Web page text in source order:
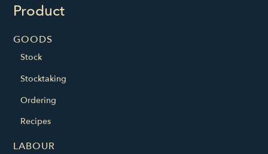
Product
GOODS
Stock
Stocktaking
Ordering
Recipes
LABOUR